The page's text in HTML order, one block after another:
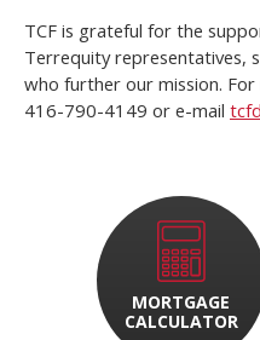
TCF is grateful for the
Terrequity representatives,
who further our mission.
416-790-4149 or e-mail
MORTGAGE
CALCULATOR